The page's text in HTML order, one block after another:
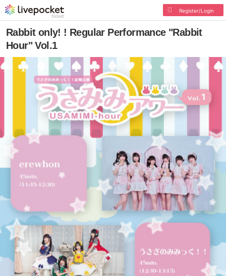
Register/Login
Rabbit only! ! Regular Performance "Rabbit
Hour" Vol.1